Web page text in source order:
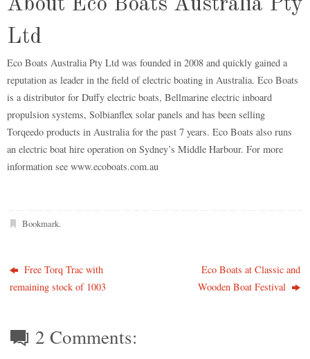
About Eco Boats Australia Pty
Ltd
Eco Boats Australia Pty Ltd was founded in 2008 and quickly gained a
reputation as leader in the field of electric boating in Australia. Eco Boats
is a distributor for Duffy electric boats, Bellmarine electric inboard
propulsion systems, Solbianflex solar panels and has been selling
Torqeedo products in Australia for the past 7 years. Eco Boats also runs
an electric boat hire operation on Sydney’s Middle Harbour. For more
information see www.ecoboats.com.au
Bookmark.
Free Torq Trac with
remaining stock of 1003
Eco Boats at Classic and
Wooden Boat Festival
2 Comments: